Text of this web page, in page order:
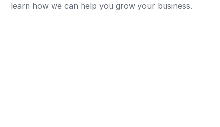
learn how we can help you grow your business.